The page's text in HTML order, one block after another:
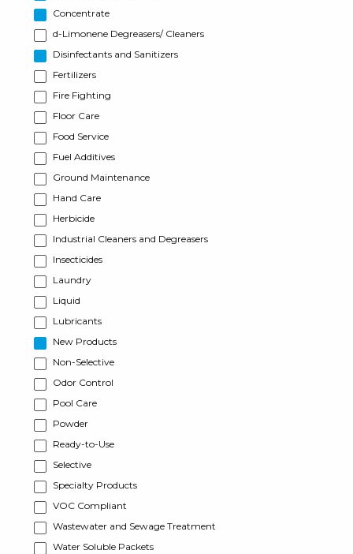
Concentrate
d-Limonene Degreasers/ Cleaners
Disinfectants and Sanitizers
Fertilizers
Fire Fighting
Floor Care
Food Service
Fuel Additives
Ground Maintenance
Hand Care
Herbicide
Industrial Cleaners and Degreasers
Insecticides
Laundry
Liquid
Lubricants
New Products
Non-Selective
Odor Control
Pool Care
Powder
Ready-to-Use
Selective
Specialty Products
VOC Compliant
Wastewater and Sewage Treatment
Water Soluble Packets